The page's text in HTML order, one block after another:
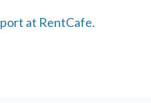
at RentCafe.